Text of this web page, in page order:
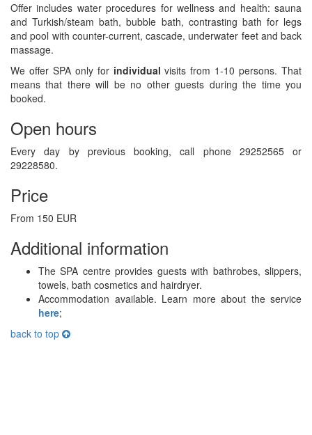
Offer includes water procedures for wellness and health: sauna
and Turkish/steam bath, bubble bath, contrasting bath for legs
and pool with counter-current, cascade, underwater feet and back
massage.
We offer SPA only for individual visits from 1-10 persons. That
means that there will be no other guests during the time you
booked.
Open hours
Every day by previous booking, call phone 29252565 or
29228580.
Price
From 150 EUR
Additional information
The SPA centre provides guests with bathrobes, slippers,
towels, bath cosmetics and hairdryer.
Accommodation available. Learn more about the service
here;
back to top